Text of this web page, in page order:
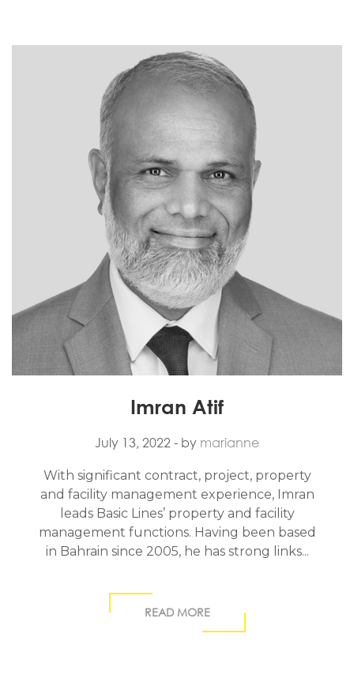
Imran Atif
July 13, 2022 - by marianne
With significant contract, project, property
and facility management experience, Imran
leads Basic Lines’ property and facility
management functions. Having been based
in Bahrain since 2005, he has strong links...
READ MORE